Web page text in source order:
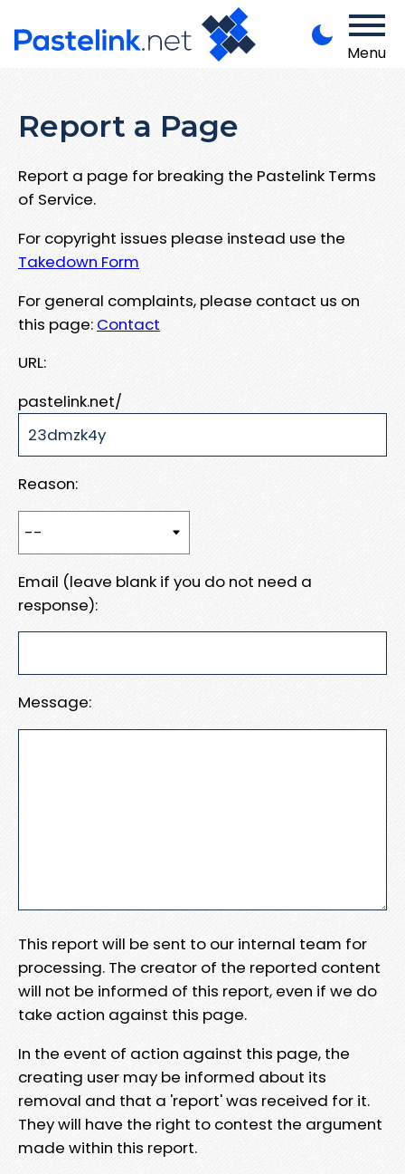
Menu
Report a Page
Report a page for breaking the Pastelink Terms
of Service.
For copyright issues please instead use the
Takedown Form
For general complaints, please contact us on
this page: Contact
URL:
pastelink.net/
Reason:
Email (leave blank if you do not need a
response):
Message:
This report will be sent to our internal team for
processing. The creator of the reported content
will not be informed of this report, even if we do
take action against this page.
In the event of action against this page, the
creating user may be informed about its
removal and that a 'report' was received for it.
They will have the right to contest the argument
made within this report.